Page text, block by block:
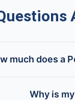
much does a
Why is